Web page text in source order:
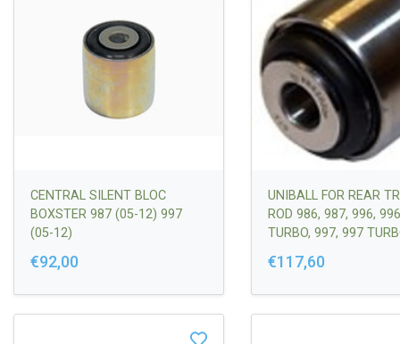
CENTRAL SILENT BLOC
BOXSTER 987 (05-12) 997
(05-12)
€92,00
UNIBALL FOR REAR
ROD 986, 987, 996, 996
TURBO, 997, 997
GT2
€117,60